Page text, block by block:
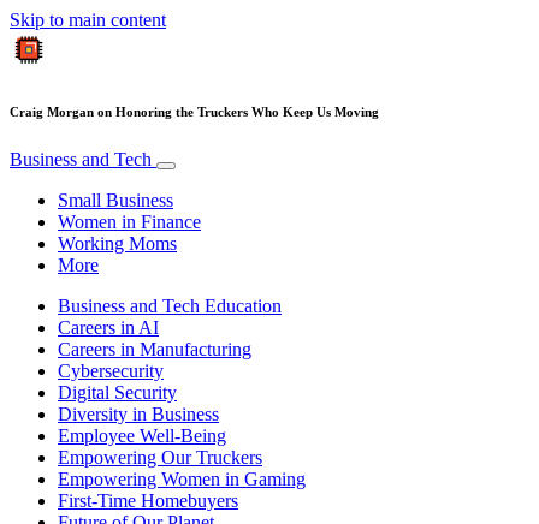
Skip to main content
Craig Morgan on Honoring the Truckers Who Keep Us Moving
Business and Tech
Small Business
Women in Finance
Working Moms
More
Business and Tech Education
Careers in AI
Careers in Manufacturing
Cybersecurity
Digital Security
Diversity in Business
Employee Well-Being
Empowering Our Truckers
Empowering Women in Gaming
First-Time Homebuyers